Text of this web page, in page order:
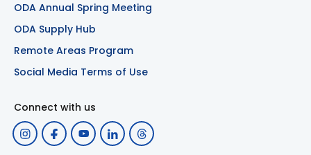
ODA Annual Spring Meeting
ODA Supply Hub
Remote Areas Program
Social Media Terms of Use
Connect with us